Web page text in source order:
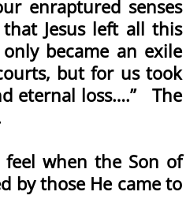
enraptured senses
Jesus left all this
became an exile
but for us took
eternal loss….” The
when the Son of
by those He came to